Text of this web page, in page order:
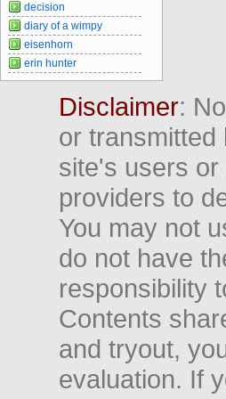
decision
diary of a wimpy
eisenhorn
erin hunter
Disclaimer:
or transmitted
site's users
providers to
You may not
do not have
responsibility
Contents
and tryout,
evaluation. If